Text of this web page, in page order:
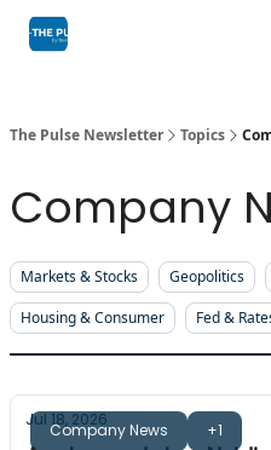
The Pulse Newsletter Topics
Company
Markets & Stocks Geopolitics
Housing & Consumer
Fed &
Company News +1
Jul 18, 2026